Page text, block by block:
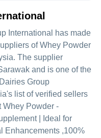
International
has made
of Whey Powder
The supplier
and is one of the
Dairies Group
list of verified sellers
Whey Powder -
| Ideal for
Enhancements ,100%